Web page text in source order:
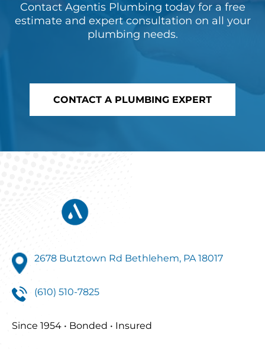
Contact Agentis Plumbing today for a free
estimate and expert consultation on all your
plumbing needs.
CONTACT A PLUMBING EXPERT
2678 Butztown Rd Bethlehem, PA 18017
(610) 510-7825
Since 1954 • Bonded • Insured